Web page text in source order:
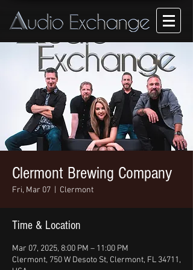
Clermont Brewing Company
Fri, Mar 07 Clermont
Time & Location
Mar 07, 2025, 8:00 PM – 11:00 PM
Clermont, 750 W Desoto St, Clermont, FL 34711,